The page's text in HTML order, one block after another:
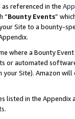
referenced in the
“Bounty Events”
Site to a bounty-
where a Bounty
or automated
Site). Amazon
listed in the
.